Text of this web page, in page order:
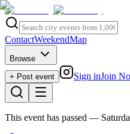
ContactWeekendMap
Browse
+ Post event
Sign inJoin
This event has passed —